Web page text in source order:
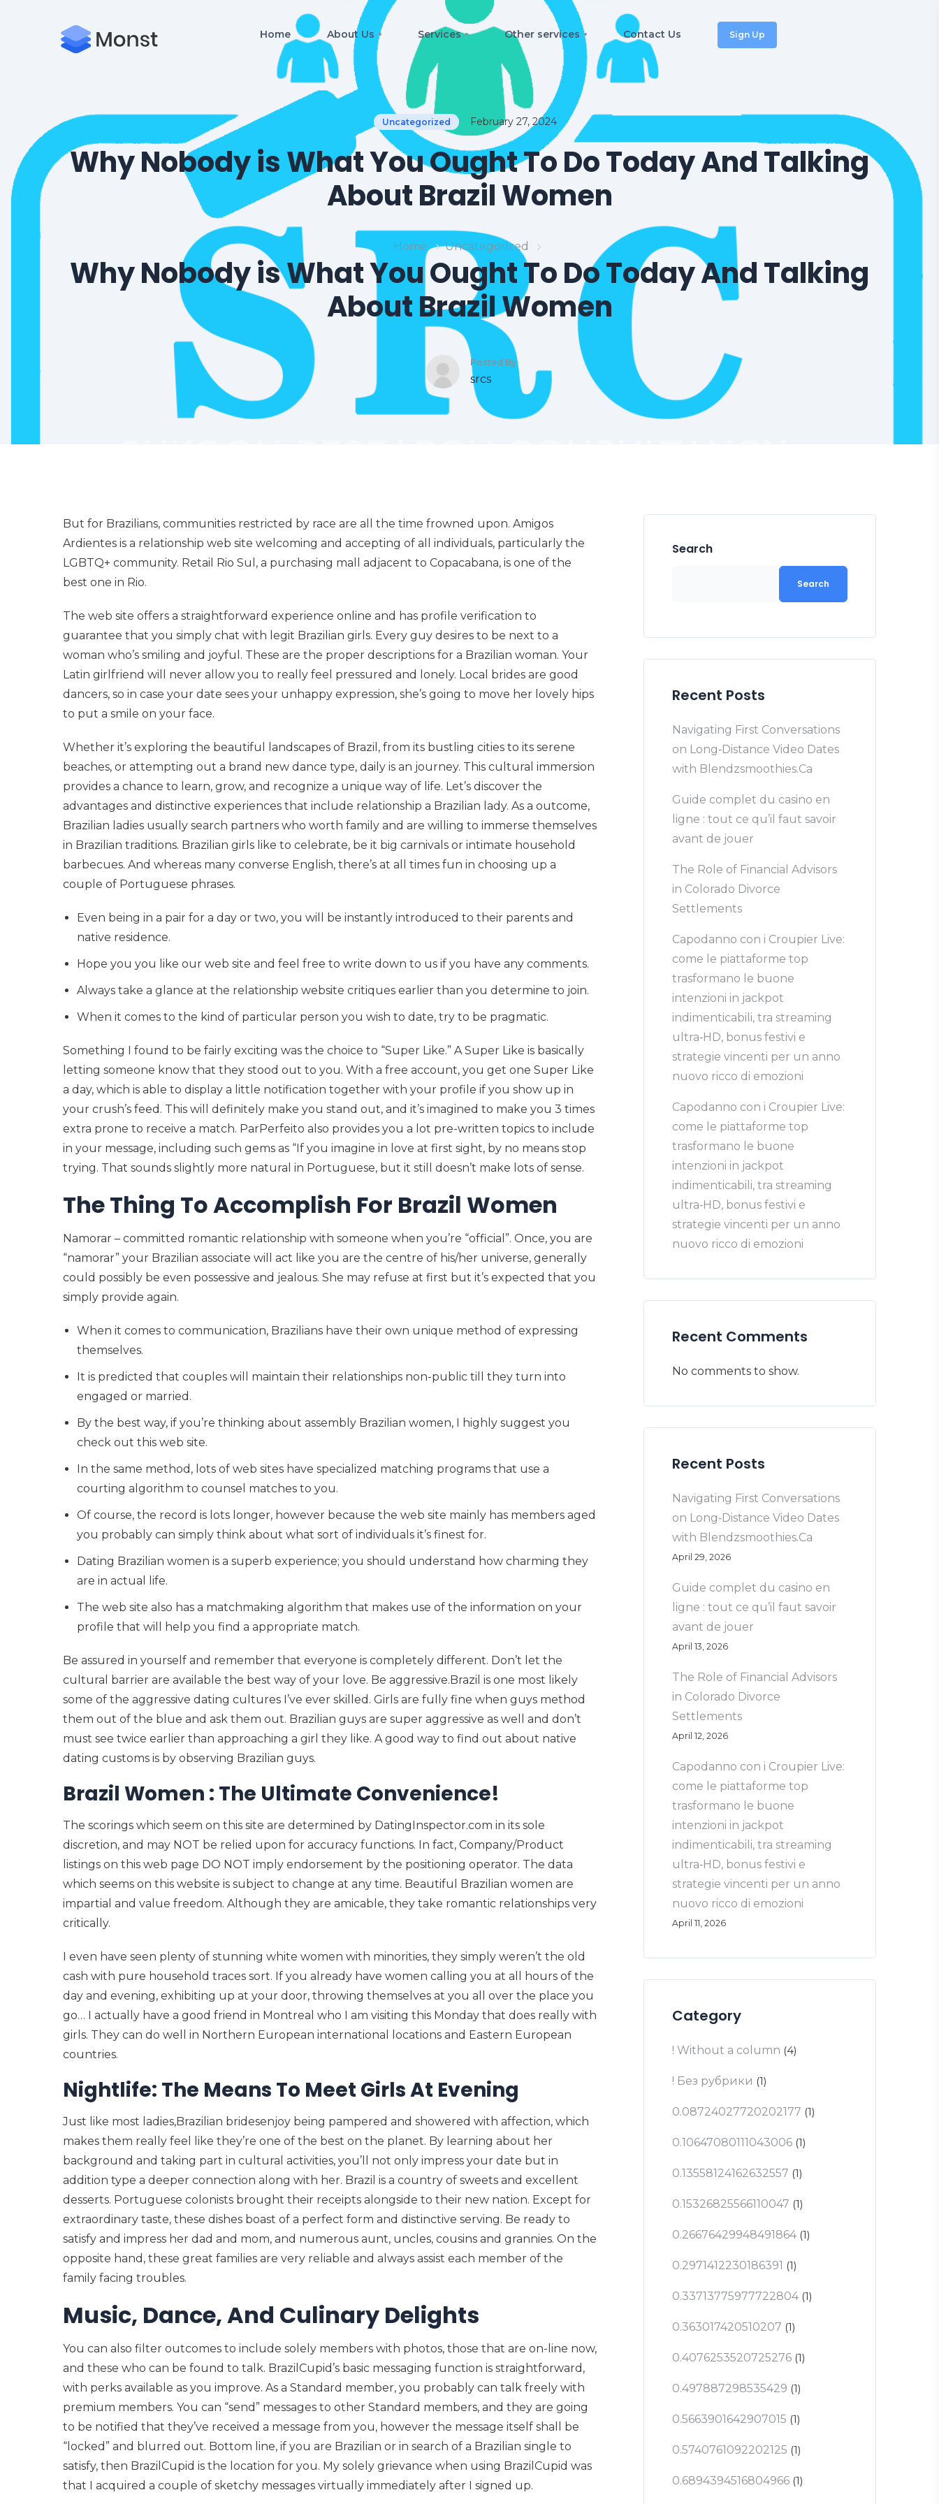
Home About Us Services Other services Contact Us Sign Up
Uncategorized February 27, 2024
Why Nobody is What You Ought To Do Today And Talking
About Brazil Women
Home Uncategorized
Why Nobody is What You Ought To Do Today And Talking
About Brazil Women
Posted By
srcs
But for Brazilians, communities restricted by race are all the time frowned upon. Amigos
Ardientes is a relationship web site welcoming and accepting of all individuals, particularly the
LGBTQ+ community. Retail Rio Sul, a purchasing mall adjacent to Copacabana, is one of the
best one in Rio.
The web site offers a straightforward experience online and has profile verification to
guarantee that you simply chat with legit Brazilian girls. Every guy desires to be next to a
woman who’s smiling and joyful. These are the proper descriptions for a Brazilian woman. Your
Latin girlfriend will never allow you to really feel pressured and lonely. Local brides are good
dancers, so in case your date sees your unhappy expression, she’s going to move her lovely hips
to put a smile on your face.
Whether it’s exploring the beautiful landscapes of Brazil, from its bustling cities to its serene
beaches, or attempting out a brand new dance type, daily is an journey. This cultural immersion
provides a chance to learn, grow, and recognize a unique way of life. Let’s discover the
advantages and distinctive experiences that include relationship a Brazilian lady. As a outcome,
Brazilian ladies usually search partners who worth family and are willing to immerse themselves
in Brazilian traditions. Brazilian girls like to celebrate, be it big carnivals or intimate household
barbecues. And whereas many converse English, there’s at all times fun in choosing up a
couple of Portuguese phrases.
Even being in a pair for a day or two, you will be instantly introduced to their parents and
native residence.
Hope you you like our web site and feel free to write down to us if you have any comments.
Always take a glance at the relationship website critiques earlier than you determine to join.
When it comes to the kind of particular person you wish to date, try to be pragmatic.
Something I found to be fairly exciting was the choice to “Super Like.” A Super Like is basically
letting someone know that they stood out to you. With a free account, you get one Super Like
a day, which is able to display a little notification together with your profile if you show up in
your crush’s feed. This will definitely make you stand out, and it’s imagined to make you 3 times
extra prone to receive a match. ParPerfeito also provides you a lot pre-written topics to include
in your message, including such gems as “If you imagine in love at first sight, by no means stop
trying. That sounds slightly more natural in Portuguese, but it still doesn’t make lots of sense.
The Thing To Accomplish For Brazil Women
Namorar – committed romantic relationship with someone when you’re “official”. Once, you are
“namorar” your Brazilian associate will act like you are the centre of his/her universe, generally
could possibly be even possessive and jealous. She may refuse at first but it’s expected that you
simply provide again.
When it comes to communication, Brazilians have their own unique method of expressing
themselves.
It is predicted that couples will maintain their relationships non-public till they turn into
engaged or married.
By the best way, if you’re thinking about assembly Brazilian women, I highly suggest you
check out this web site.
In the same method, lots of web sites have specialized matching programs that use a
courting algorithm to counsel matches to you.
Of course, the record is lots longer, however because the web site mainly has members aged
you probably can simply think about what sort of individuals it’s finest for.
Dating Brazilian women is a superb experience; you should understand how charming they
are in actual life.
The web site also has a matchmaking algorithm that makes use of the information on your
profile that will help you find a appropriate match.
Be assured in yourself and remember that everyone is completely different. Don’t let the
cultural barrier are available the best way of your love. Be aggressive.Brazil is one most likely
some of the aggressive dating cultures I’ve ever skilled. Girls are fully fine when guys method
them out of the blue and ask them out. Brazilian guys are super aggressive as well and don’t
must see twice earlier than approaching a girl they like. A good way to find out about native
dating customs is by observing Brazilian guys.
Brazil Women : The Ultimate Convenience!
The scorings which seem on this site are determined by DatingInspector.com in its sole
discretion, and may NOT be relied upon for accuracy functions. In fact, Company/Product
listings on this web page DO NOT imply endorsement by the positioning operator. The data
which seems on this website is subject to change at any time. Beautiful Brazilian women are
impartial and value freedom. Although they are amicable, they take romantic relationships very
critically.
I even have seen plenty of stunning white women with minorities, they simply weren’t the old
cash with pure household traces sort. If you already have women calling you at all hours of the
day and evening, exhibiting up at your door, throwing themselves at you all over the place you
go… I actually have a good friend in Montreal who I am visiting this Monday that does really with
girls. They can do well in Northern European international locations and Eastern European
countries.
Nightlife: The Means To Meet Girls At Evening
Just like most ladies,Brazilian bridesenjoy being pampered and showered with affection, which
makes them really feel like they’re one of the best on the planet. By learning about her
background and taking part in cultural activities, you’ll not only impress your date but in
addition type a deeper connection along with her. Brazil is a country of sweets and excellent
desserts. Portuguese colonists brought their receipts alongside to their new nation. Except for
extraordinary taste, these dishes boast of a perfect form and distinctive serving. Be ready to
satisfy and impress her dad and mom, and numerous aunt, uncles, cousins and grannies. On the
opposite hand, these great families are very reliable and always assist each member of the
family facing troubles.
Music, Dance, And Culinary Delights
You can also filter outcomes to include solely members with photos, those that are on-line now,
and these who can be found to talk. BrazilCupid’s basic messaging function is straightforward,
with perks available as you improve. As a Standard member, you probably can talk freely with
premium members. You can “send” messages to other Standard members, and they are going
to be notified that they’ve received a message from you, however the message itself shall be
“locked” and blurred out. Bottom line, if you are Brazilian or in search of a Brazilian single to
satisfy, then BrazilCupid is the location for you. My solely grievance when using BrazilCupid was
that I acquired a couple of sketchy messages virtually immediately after I signed up.
Search
Search
Recent Posts
Navigating First Conversations
on Long‑Distance Video Dates
with Blendzsmoothies.Ca
Guide complet du casino en
ligne : tout ce qu’il faut savoir
avant de jouer
The Role of Financial Advisors
in Colorado Divorce
Settlements
Capodanno con i Croupier Live:
come le piattaforme top
trasformano le buone
intenzioni in jackpot
indimenticabili, tra streaming
ultra‑HD, bonus festivi e
strategie vincenti per un anno
nuovo ricco di emozioni
Capodanno con i Croupier Live:
come le piattaforme top
trasformano le buone
intenzioni in jackpot
indimenticabili, tra streaming
ultra‑HD, bonus festivi e
strategie vincenti per un anno
nuovo ricco di emozioni
Recent Comments
No comments to show.
Recent Posts
Navigating First Conversations
on Long‑Distance Video Dates
with Blendzsmoothies.Ca
April 29, 2026
Guide complet du casino en
ligne : tout ce qu’il faut savoir
avant de jouer
April 13, 2026
The Role of Financial Advisors
in Colorado Divorce
Settlements
April 12, 2026
Capodanno con i Croupier Live:
come le piattaforme top
trasformano le buone
intenzioni in jackpot
indimenticabili, tra streaming
ultra‑HD, bonus festivi e
strategie vincenti per un anno
nuovo ricco di emozioni
April 11, 2026
Category
! Without a column (4)
! Без рубрики (1)
0.08724027720202177 (1)
0.10647080111043006 (1)
0.13558124162632557 (1)
0.15326825566110047 (1)
0.26676429948491864(1)
0.2971412230186391 (1)
0.33713775977722804(1)
0.363017420510207 (1)
0.4076253520725276 (1)
0.497887298535429 (1)
0.5663901642907015 (1)
0.5740761092202125 (1)
0.6894394516804966 (1)